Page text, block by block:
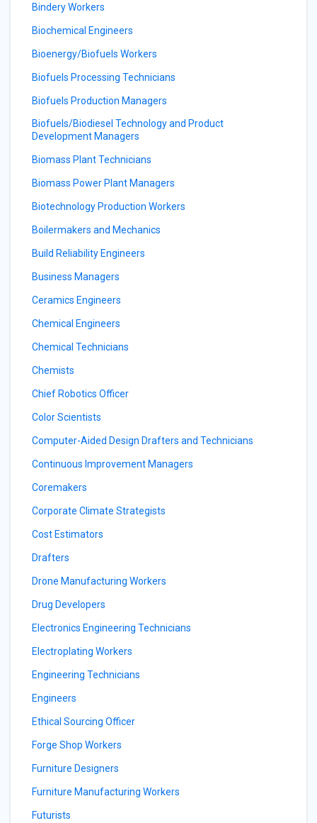
Bindery Workers
Biochemical Engineers
Bioenergy/Biofuels Workers
Biofuels Processing Technicians
Biofuels Production Managers
Biofuels/Biodiesel Technology and Product
Development Managers
Biomass Plant Technicians
Biomass Power Plant Managers
Biotechnology Production Workers
Boilermakers and Mechanics
Build Reliability Engineers
Business Managers
Ceramics Engineers
Chemical Engineers
Chemical Technicians
Chemists
Chief Robotics Officer
Color Scientists
Computer-Aided Design Drafters and Technicians
Continuous Improvement Managers
Coremakers
Corporate Climate Strategists
Cost Estimators
Drafters
Drone Manufacturing Workers
Drug Developers
Electronics Engineering Technicians
Electroplating Workers
Engineering Technicians
Engineers
Ethical Sourcing Officer
Forge Shop Workers
Furniture Designers
Furniture Manufacturing Workers
Futurists